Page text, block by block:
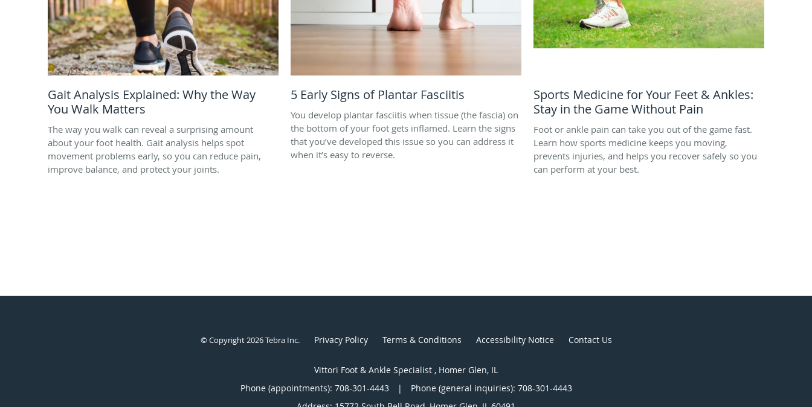
Gait Analysis Explained: Why the Way
You Walk Matters
The way you walk can reveal a surprising amount
about your foot health. Gait analysis helps spot
movement problems early, so you can reduce pain,
improve balance, and protect your joints.
5 Early Signs of Plantar Fasciitis
You develop plantar fasciitis when tissue (the fascia) on
the bottom of your foot gets inflamed. Learn the signs
that you’ve developed this issue so you can address it
when it’s easy to reverse.
Sports Medicine for Your Feet & Ankles:
Stay in the Game Without Pain
Foot or ankle pain can take you out of the game fast.
Learn how sports medicine keeps you moving,
prevents injuries, and helps you recover safely so you
can perform at your best.
© Copyright 2026Tebra Inc. Privacy Policy Terms & Conditions Accessibility Notice Contact Us
Vittori Foot & Ankle Specialist , Homer Glen, IL
Phone (appointments): 708-301-4443 |
Phone (general inquiries): 708-301-4443